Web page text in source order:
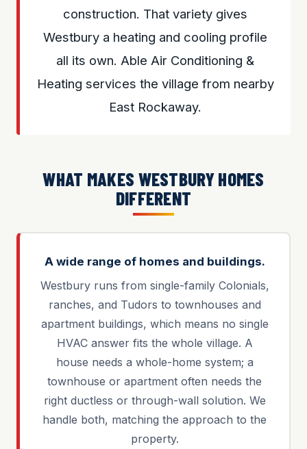
construction. That variety gives
Westbury a heating and cooling profile
all its own. Able Air Conditioning &
Heating services the village from nearby
East Rockaway.
WHAT MAKES WESTBURY HOMES
DIFFERENT
A wide range of homes and buildings.
Westbury runs from single-family Colonials,
ranches, and Tudors to townhouses and
apartment buildings, which means no single
HVAC answer fits the whole village. A
house needs a whole-home system; a
townhouse or apartment often needs the
right ductless or through-wall solution. We
handle both, matching the approach to the
property.